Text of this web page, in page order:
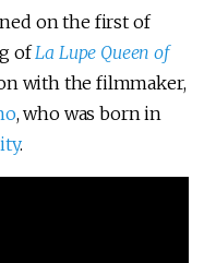
on the first of
ofLa Lupe Queen of
with the filmmaker,
, who was born in
.